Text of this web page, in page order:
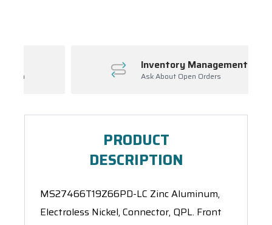
Inventory Management
Ask About Open Orders
PRODUCT
DESCRIPTION
MS27466T19Z66PD-LC Zinc Aluminum,
Electroless Nickel, Connector, QPL. Front